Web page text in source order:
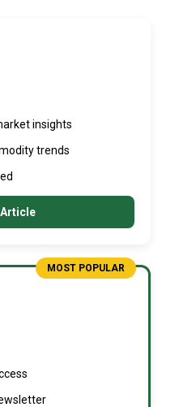
insights
trends
MOST POPULAR